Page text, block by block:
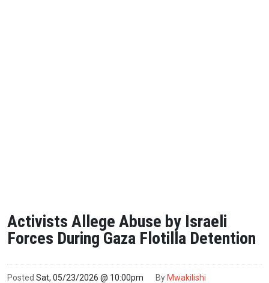
Activists Allege Abuse by Israeli
Forces During Gaza Flotilla Detention
Posted Sat, 05/23/2026 @ 10:00pm By Mwakilishi